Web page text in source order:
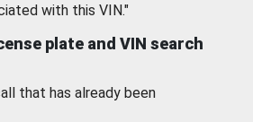
with this VIN."
plate and VIN search
that has already been